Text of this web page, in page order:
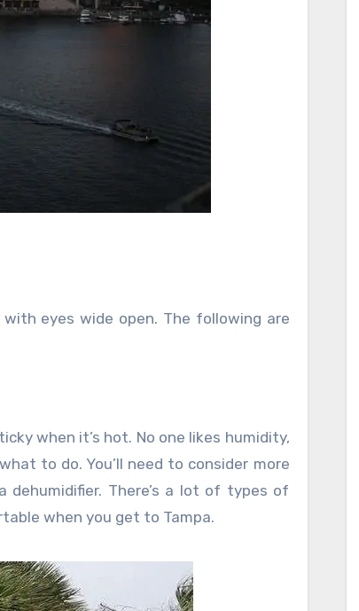
eyes wide open. The following are
when it’s hot. No one likes humidity,
to do. You’ll need to consider more
dehumidifier. There’s a lot of types of
when you get to Tampa.